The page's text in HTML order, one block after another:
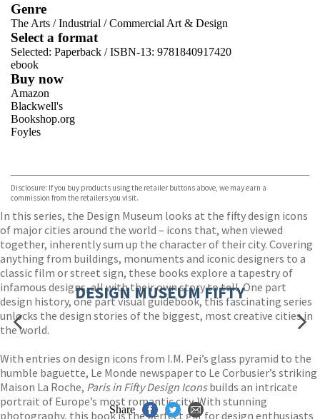
Genre
The Arts /Industrial /Commercial Art & Design
Select a format
Selected: Paperback / ISBN-13: 9781840917420
ebook
Buy now
Amazon
Blackwell's
Bookshop.org
Foyles
TGJones
Wordery
Disclosure: If you buy products using the retailer buttons above, we may earn a
commission from the retailers you visit.
In this series, the Design Museum looks at the fifty design icons
of major cities around the world – icons that, when viewed
together, inherently sum up the character of their city. Covering
anything from buildings, monuments and iconic designers to a
classic film or street sign, these books explore a tapestry of
infamous designs, all with their own story to tell. One part
design history, one part visual guidebook, this fascinating series
unlocks the design stories of the biggest, most creative cities in
the world.
With entries on design icons from I.M. Pei’s glass pyramid to the
humble baguette, Le Monde newspaper to Le Corbusier’s striking
Maison La Roche, Paris in Fifty Design Iconsbuilds an intricate
portrait of Europe’s most romantic city. With stunning
photography, this book is the perfect gift for design enthusiasts
DESIGN MUSEUM FIFTY
Share